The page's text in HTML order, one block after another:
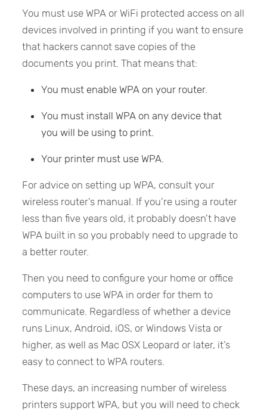
You must use WPA or WiFi protected access on all
devices involved in printing if you want to ensure
that hackers cannot save copies of the
documents you print. That means that:
You must enable WPA on your router.
You must install WPA on any device that
you will be using to print.
Your printer must use WPA.
For advice on setting up WPA, consult your
wireless router’s manual. If you’re using a router
less than five years old, it probably doesn’t have
WPA built in so you probably need to upgrade to
a better router.
Then you need to configure your home or office
computers to use WPA in order for them to
communicate. Regardless of whether a device
runs Linux, Android, iOS, or Windows Vista or
higher, as well as Mac OSX Leopard or later, it’s
easy to connect to WPA routers.
These days, an increasing number of wireless
printers support WPA, but you will need to check